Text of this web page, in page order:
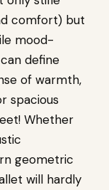
comfort) but
mood-
define
of warmth,
spacious
Whether
geometric
will hardly